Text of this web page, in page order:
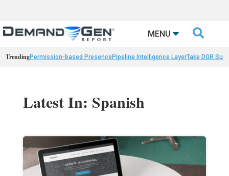
MENU 
TrendingPermission-based PresencePipeline Intelligence LayerTake DGR
Latest In: Spanish